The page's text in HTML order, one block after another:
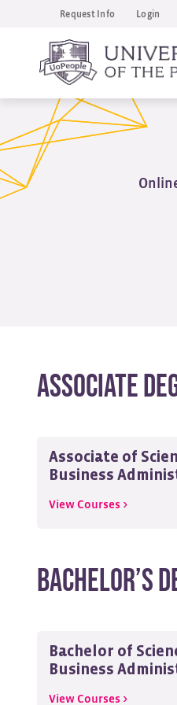
Request Info Login
Associate
Associate of
Business
View Courses >
Bachelor’s
Bachelor of
Business
View Courses >